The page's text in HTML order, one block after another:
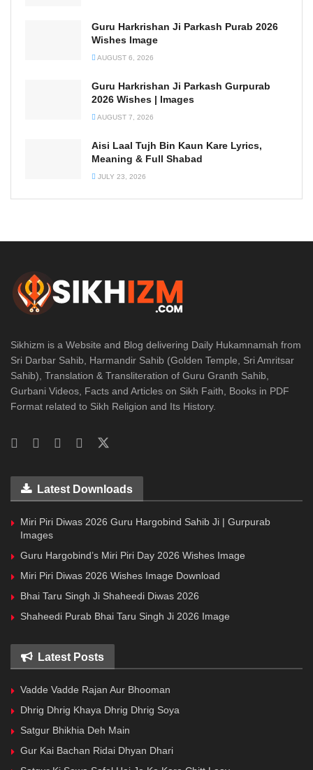
Guru Harkrishan Ji Parkash Purab 2026
Wishes Image
AUGUST 6, 2026
Guru Harkrishan Ji Parkash Gurpurab
2026 Wishes | Images
AUGUST 7, 2026
Aisi Laal Tujh Bin Kaun Kare Lyrics,
Meaning & Full Shabad
JULY 23, 2026
Sikhizm is a Website and Blog delivering Daily Hukamnamah from
Sri Darbar Sahib, Harmandir Sahib (Golden Temple, Sri Amritsar
Sahib), Translation & Transliteration of Guru Granth Sahib,
Gurbani Videos, Facts and Articles on Sikh Faith, Books in PDF
Format related to Sikh Religion and Its History.
Latest Downloads
Miri Piri Diwas 2026 Guru Hargobind Sahib Ji | Gurpurab
Images
Guru Hargobind’s Miri Piri Day 2026 Wishes Image
Miri Piri Diwas 2026 Wishes Image Download
Bhai Taru Singh Ji Shaheedi Diwas 2026
Shaheedi Purab Bhai Taru Singh Ji 2026 Image
Latest Posts
Vadde Vadde Rajan Aur Bhooman
Dhrig Dhrig Khaya Dhrig Dhrig Soya
Satgur Bhikhia Deh Main
Gur Kai Bachan Ridai Dhyan Dhari